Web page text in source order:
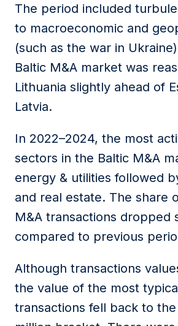
The period included
to macroeconomic and
(such as the war in
Baltic M&A market was
Lithuania slightly ahead of
Latvia.
In 2022–2024, the most
sectors in the Baltic M&A
energy & utilities followed
and real estate. The share
M&A transactions dropped
compared to previous
Although transactions
the value of the most
transactions fell back to the